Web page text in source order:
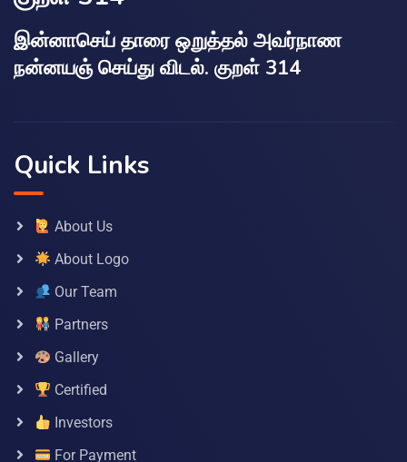
இன்னாசெய் தாரை ஒறுத்தல் அவர்நாண
நன்னயஞ் செய்து விடல். குறள் 314
Quick Links
About Us
About Logo
Our Team
Partners
Gallery
Certified
Investors
For Payment